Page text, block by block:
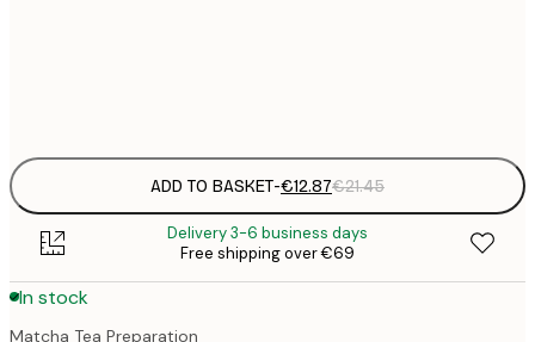
ADD TO BASKET-€12.87€21.45
Delivery 3-6 business days
Free shipping over €69
In stock
Matcha Tea Preparation